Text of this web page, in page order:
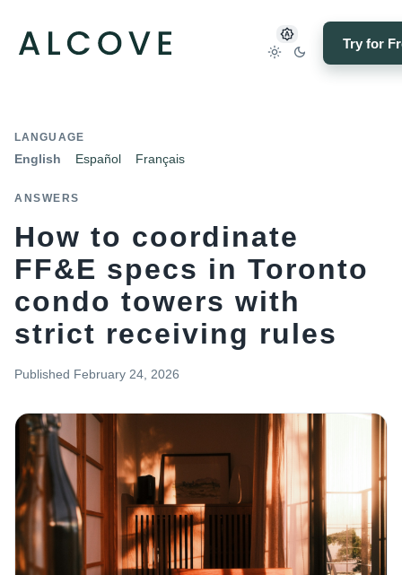
Try for
LANGUAGE
English Español Français
ANSWERS
How to coordinate
FF&E specs in Toronto
condo towers with
strict receiving rules
Published February 24, 2026